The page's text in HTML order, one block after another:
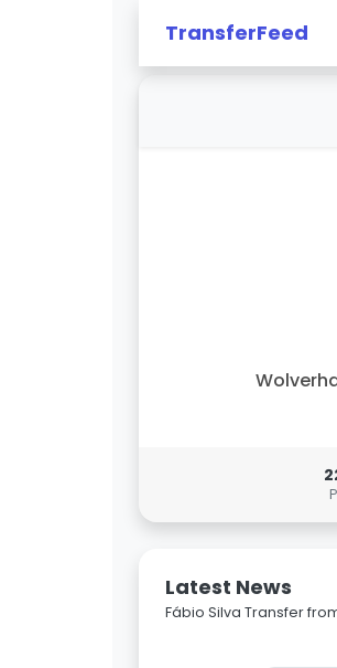
TransferFeed
Latest News
Fábio Silva Transfer